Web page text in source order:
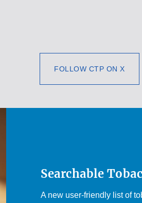
FOLLOW CTP ON X
Searchable
A new user-friendly list of